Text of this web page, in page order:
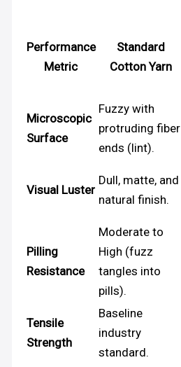
Performance
Metric
Standard
Cotton Yarn
Microscopic
Surface
Fuzzy with
protruding fiber
ends (lint).
Visual Luster
Dull, matte, and
natural finish.
Pilling
Resistance
Moderate to
High (fuzz
tangles into
pills).
Tensile
Strength
Baseline
industry
standard.